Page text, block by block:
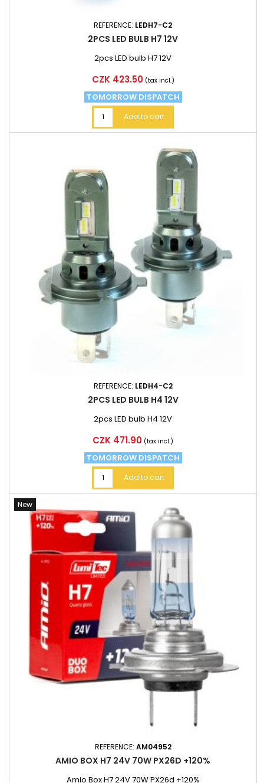
REFERENCE: LEDH7-C2
2PCS LED BULB H7 12V
2pcs LED bulb H7 12V
Price
CZK 423.50 (tax incl.)
TOMORROW DISPATCH
Add to cart
REFERENCE: LEDH4-C2
2PCS LED BULB H4 12V
2pcs LED bulb H4 12V
Price
CZK 471.90 (tax incl.)
TOMORROW DISPATCH
Add to cart
New
REFERENCE: AM04952
AMIO BOX H7 24V 70W PX26D +120%
Amio Box H7 24V 70W PX26d +120%